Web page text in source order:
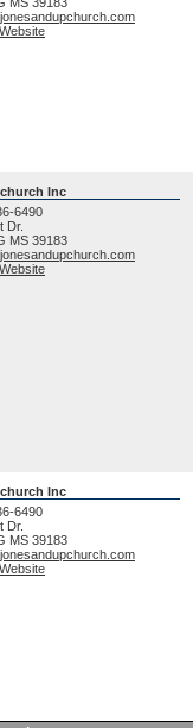
Inc
6490
Dr.
MS 39183
Inc
6490
Dr.
MS 39183